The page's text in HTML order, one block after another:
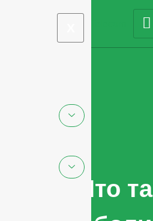
Что